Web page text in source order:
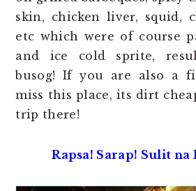
skin, chicken liver, squid,
etc which were of course
and ice cold sprite,
busog! If you are also a
miss this place, its dirt
trip there!
Rapsa! Sarap! Sulit na